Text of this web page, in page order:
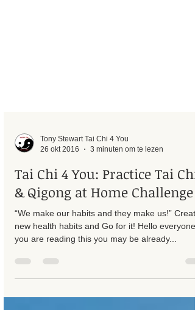
26 okt 2016
3 minuten om te lezen
Tai Chi 4 You: Practice Tai Chi
& Qigong at Home Challenge
“We make our habits and they make us!” Create
you are reading this you may be already...